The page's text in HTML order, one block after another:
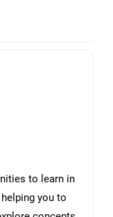
to learn in
you to